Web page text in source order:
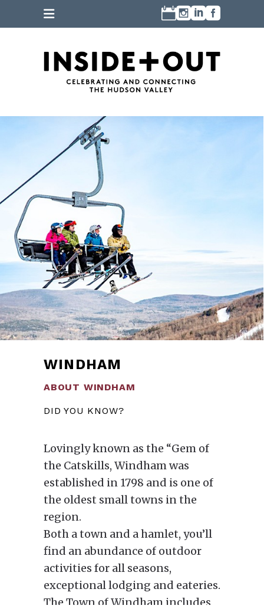
WINDHAM
ABOUT WINDHAM
DID YOU KNOW?
Lovingly known as the “Gem of
the Catskills, Windham was
established in 1798 and is one of
the oldest small towns in the
region.
Both a town and a hamlet, you’ll
find an abundance of outdoor
activities for all seasons,
exceptional lodging and eateries.
The Town of Windham includes